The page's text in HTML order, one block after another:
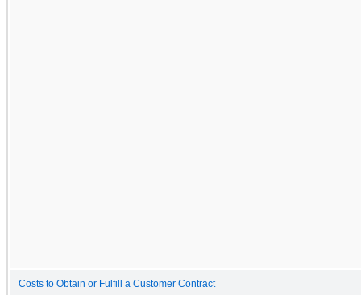
Costs to Obtain or Fulfill a Customer Contract